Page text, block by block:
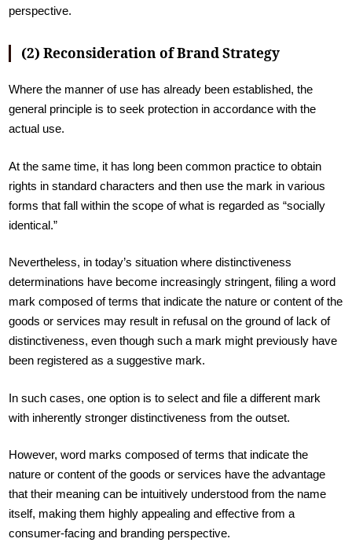
perspective.
(2) Reconsideration of Brand Strategy
Where the manner of use has already been established, the
general principle is to seek protection in accordance with the
actual use.
At the same time, it has long been common practice to obtain
rights in standard characters and then use the mark in various
forms that fall within the scope of what is regarded as “socially
identical.”
Nevertheless, in today’s situation where distinctiveness
determinations have become increasingly stringent, filing a word
mark composed of terms that indicate the nature or content of the
goods or services may result in refusal on the ground of lack of
distinctiveness, even though such a mark might previously have
been registered as a suggestive mark.
In such cases, one option is to select and file a different mark
with inherently stronger distinctiveness from the outset.
However, word marks composed of terms that indicate the
nature or content of the goods or services have the advantage
that their meaning can be intuitively understood from the name
itself, making them highly appealing and effective from a
consumer-facing and branding perspective.